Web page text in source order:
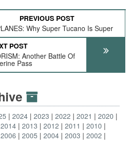
PREVIOUS POST
Why Super Tucano Is Super
POST
Another Battle Of
Pass
2024 2023 2022 2021
2020
2014 2013 2012 2011
2010
2006 2005 2004 2003
2002